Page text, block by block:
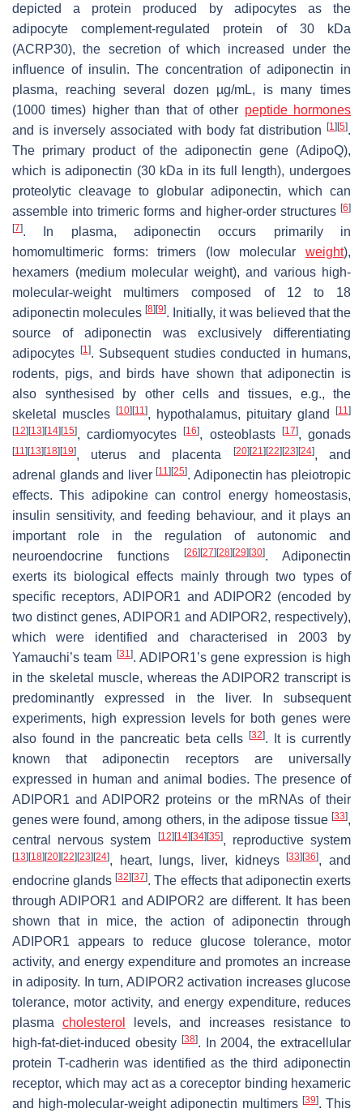
depicted a protein produced by adipocytes as the
adipocyte complement-regulated protein of 30 kDa
(ACRP30), the secretion of which increased under the
influence of insulin. The concentration of adiponectin in
plasma, reaching several dozen µg/mL, is many times
(1000 times) higher than that of other peptide hormones
and is inversely associated with body fat distribution
[1] [5].
The primary product of the adiponectin gene (AdipoQ),
which is adiponectin (30 kDa in its full length), undergoes
proteolytic cleavage to globular adiponectin, which can
assemble into trimeric forms and higher-order structures [6]
[7]. In plasma, adiponectin occurs primarily in
homomultimeric forms: trimers (low molecular weight),
hexamers (medium molecular weight), and various high-
molecular-weight multimers composed of 12 to 18
adiponectin molecules[8] [9]. Initially, it was believed that the
source of adiponectin was exclusively differentiating
adipocytes
[1]. Subsequent studies conducted in humans,
rodents, pigs, and birds have shown that adiponectin is
also synthesised by other cells and tissues, e.g., the
skeletal muscles
[10] [11], hypothalamus, pituitary gland [11]
[12] [13] [14] [15], cardiomyocytes[16], osteoblasts [17], gonads
[11] [13] [18] [19], uterus and placenta [20] [21] [22] [23] [24], and
adrenal glands and liver[11] [25]. Adiponectin has pleiotropic
effects. This adipokine can control energy homeostasis,
insulin sensitivity, and feeding behaviour, and it plays an
important role in the regulation of autonomic and
neuroendocrine functions
[26] [27] [28] [29] [30]. Adiponectin
exerts its biological effects mainly through two types of
specific receptors, ADIPOR1 and ADIPOR2 (encoded by
two distinct genes, ADIPOR1 and ADIPOR2, respectively),
which were identified and characterised in 2003 by
Yamauchi’s team [31]. ADIPOR1’s gene expression is high
in the skeletal muscle, whereas theADIPOR2 transcript is
predominantly expressed in the liver. In subsequent
experiments, high expression levels for both genes were
also found in the pancreatic beta cells
[32]. It is currently
known that adiponectin receptors are universally
expressed in human and animal bodies. The presence of
ADIPOR1 and ADIPOR2 proteins or the mRNAs of their
genes were found, among others, in the adipose tissue [33],
central nervous system
[12] [14] [34] [35], reproductive system
[13] [18] [20] [22] [23] [24], heart, lungs, liver, kidneys[33] [36], and
endocrine glands[32] [37]. The effects that adiponectin exerts
through ADIPOR1 and ADIPOR2 are different. It has been
shown that in mice, the action of adiponectin through
ADIPOR1 appears to reduce glucose tolerance, motor
activity, and energy expenditure and promotes an increase
in adiposity. In turn, ADIPOR2 activation increases glucose
tolerance, motor activity, and energy expenditure, reduces
plasma cholesterol
levels, and increases resistance to
high-fat-diet-induced obesity [38]. In 2004, the extracellular
protein T-cadherin was identified as the third adiponectin
receptor, which may act as a coreceptor binding hexameric
and high-molecular-weight adiponectin multimers [39]. This